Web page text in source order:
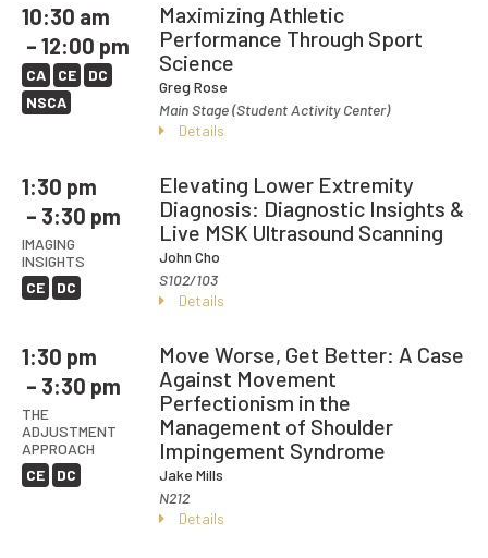
10:30 am
– 12:00 pm
CA CE
DC
NSCA
Maximizing Athletic
Performance Through Sport
Science
Greg Rose
Main Stage (Student Activity Center)
Details
1:30 pm
– 3:30 pm
IMAGING
INSIGHTS
CE
DC
Elevating Lower Extremity
Diagnosis: Diagnostic Insights &
Live MSK Ultrasound Scanning
John Cho
S102/103
Details
1:30 pm
– 3:30 pm
THE
ADJUSTMENT
APPROACH
CE
DC
Move Worse, Get Better: A Case
Against Movement
Perfectionism in the
Management of Shoulder
Impingement Syndrome
Jake Mills
N212
Details